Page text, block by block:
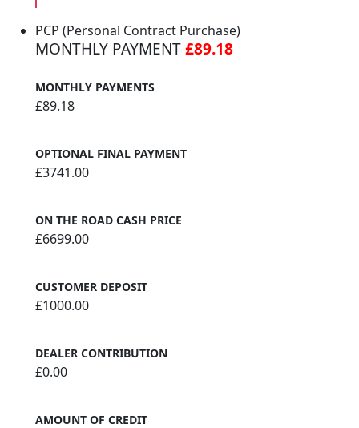
PCP (Personal Contract Purchase)
MONTHLY PAYMENT£89.18
MONTHLY PAYMENTS
£89.18
OPTIONAL FINAL PAYMENT
£3741.00
ON THE ROAD CASH PRICE
£6699.00
CUSTOMER DEPOSIT
£1000.00
DEALER CONTRIBUTION
£0.00
AMOUNT OF CREDIT